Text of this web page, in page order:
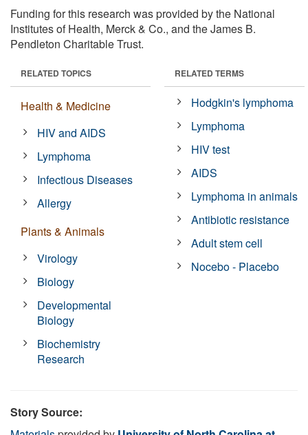
Funding for this research was provided by the National
Institutes of Health, Merck & Co., and the James B.
Pendleton Charitable Trust.
RELATED TOPICS
Health & Medicine
HIV and AIDS
Lymphoma
Infectious Diseases
Allergy
Plants & Animals
Virology
Biology
Developmental
Biology
Biochemistry
Research
RELATED TERMS
Hodgkin's lymphoma
Lymphoma
HIV test
AIDS
Lymphoma in animals
Antibiotic resistance
Adult stem cell
Nocebo - Placebo
Story Source: